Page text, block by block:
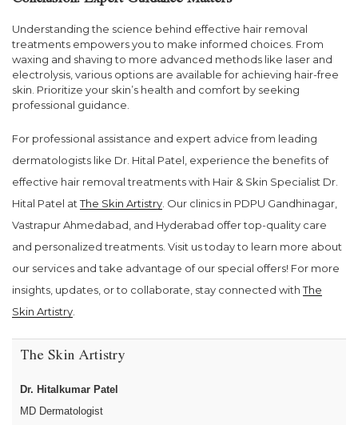
Understanding the science behind effective hair removal
treatments empowers you to make informed choices. From
waxing and shaving to more advanced methods like laser and
electrolysis, various options are available for achieving hair-free
skin. Prioritize your skin’s health and comfort by seeking
professional guidance.
For professional assistance and expert advice from leading
dermatologists like Dr. Hital Patel, experience the benefits of
effective hair removal treatments with Hair & Skin Specialist Dr.
Hital Patel atThe Skin Artistry. Our clinics in PDPU Gandhinagar,
Vastrapur Ahmedabad, and Hyderabad offer top-quality care
and personalized treatments. Visit us today to learn more about
our services and take advantage of our special offers! For more
insights, updates, or to collaborate, stay connected withThe
Skin Artistry.
The Skin Artistry
Dr. Hitalkumar Patel
MD Dermatologist